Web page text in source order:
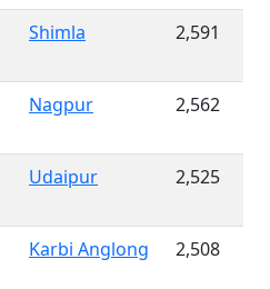
Shimla 2,591
Nagpur 2,562
Udaipur 2,525
Karbi Anglong 2,508